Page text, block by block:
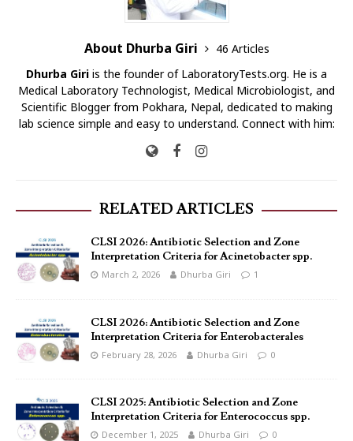
About Dhurba Giri
46 Articles
Dhurba Giri is the founder of LaboratoryTests.org. He is a
Medical Laboratory Technologist, Medical Microbiologist, and
Scientific Blogger from Pokhara, Nepal, dedicated to making
lab science simple and easy to understand. Connect with him:
RELATED ARTICLES
CLSI 2026: Antibiotic Selection and Zone
Interpretation Criteria for Acinetobacter spp.
March 2, 2026 Dhurba Giri 1
CLSI 2026: Antibiotic Selection and Zone
Interpretation Criteria for Enterobacterales
February 28, 2026 Dhurba Giri 0
CLSI 2025: Antibiotic Selection and Zone
Interpretation Criteria for Enterococcus spp.
December 1, 2025 Dhurba Giri 0